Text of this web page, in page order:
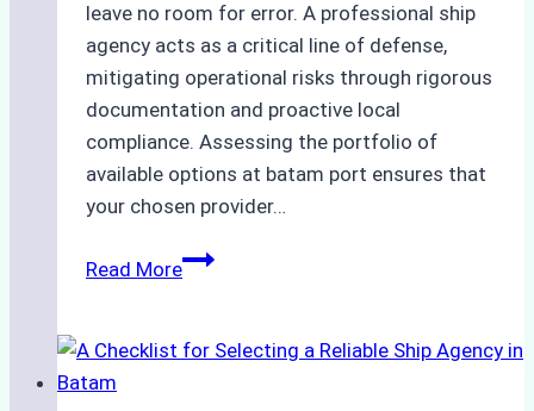
leave no room for error. A professional ship
agency acts as a critical line of defense,
mitigating operational risks through rigorous
documentation and proactive local
compliance. Assessing the portfolio of
available options at batam port ensures that
your chosen provider…
Read MoreComparing
What